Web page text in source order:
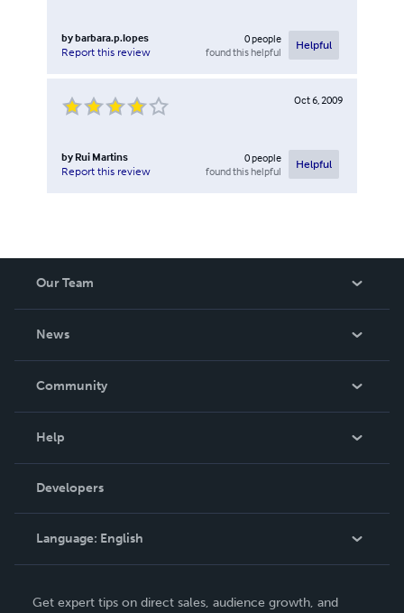
bybarbara.p.lopes
Report this review
0people
found this helpful
Helpful
Oct 6, 2009
by Rui Martins
Report this review
0people
found this helpful
Helpful
Our Team
News
In The News
Community
Podcast
Help
Order Lookup
Knowledge Base
Contact Support
Developers
Language: English
Get expert tips on direct sales, audience growth, and